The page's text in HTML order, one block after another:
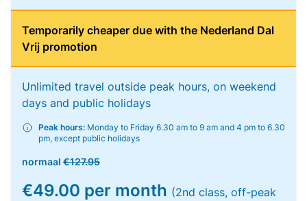
Temporarily cheaper due with the Nederland Dal
Vrij promotion
Unlimited travel outside peak hours, on weekend
days and public holidays
Peak hours: Monday to Friday 6.30 am to 9 am and 4 pm to 6.30
pm, except public holidays
normaal €127.95
€49.00 per month (2nd class, off-peak